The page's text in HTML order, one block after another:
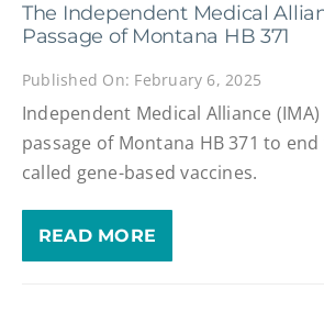
The Independent Medical
Passage of Montana HB 371
Published On: February 6, 2025
Independent Medical Alliance
passage of Montana HB 371 to
called gene-based vaccines.
READ MORE